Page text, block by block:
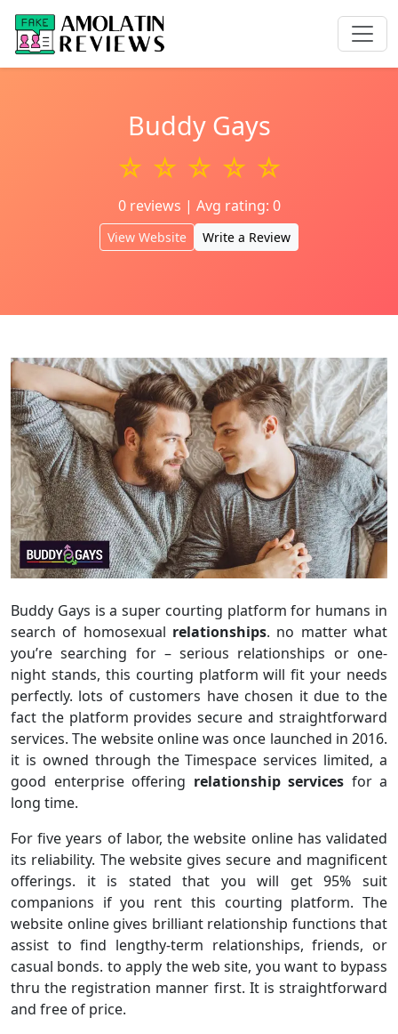
Buddy Gays
☆ ☆ ☆ ☆ ☆
0 reviews | Avg rating: 0
View Website Write a Review
Buddy Gays is a super courting platform for humans in
search of homosexual relationships. no matter what
you’re searching for – serious relationships or one-
night stands, this courting platform will fit your needs
perfectly. lots of customers have chosen it due to the
fact the platform provides secure and straightforward
services. The website online was once launched in 2016.
it is owned through the Timespace services limited, a
good enterprise offering relationship services for a
long time.
For five years of labor, the website online has validated
its reliability. The website gives secure and magnificent
offerings. it is stated that you will get 95% suit
companions if you rent this courting platform. The
website online gives brilliant relationship functions that
assist to find lengthy-term relationships, friends, or
casual bonds. to apply the web site, you want to bypass
thru the registration manner first. It is straightforward
and free of price.